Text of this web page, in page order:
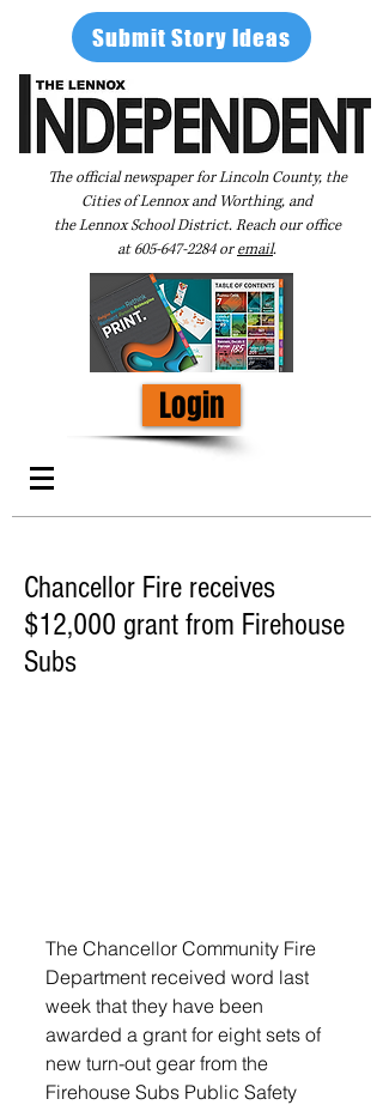
Submit Story Ideas
The official newspaper for Lincoln County, the
Cities of Lennox and Worthing, and
the Lennox School District. Reach our office
at605-647-2284oremail.
Login
Chancellor Fire receives
$12,000 grant from Firehouse
Subs
The Chancellor Community Fire
Department received word last
week that they have been
awarded a grant for eight sets of
new turn-out gear from the
Firehouse Subs Public Safety